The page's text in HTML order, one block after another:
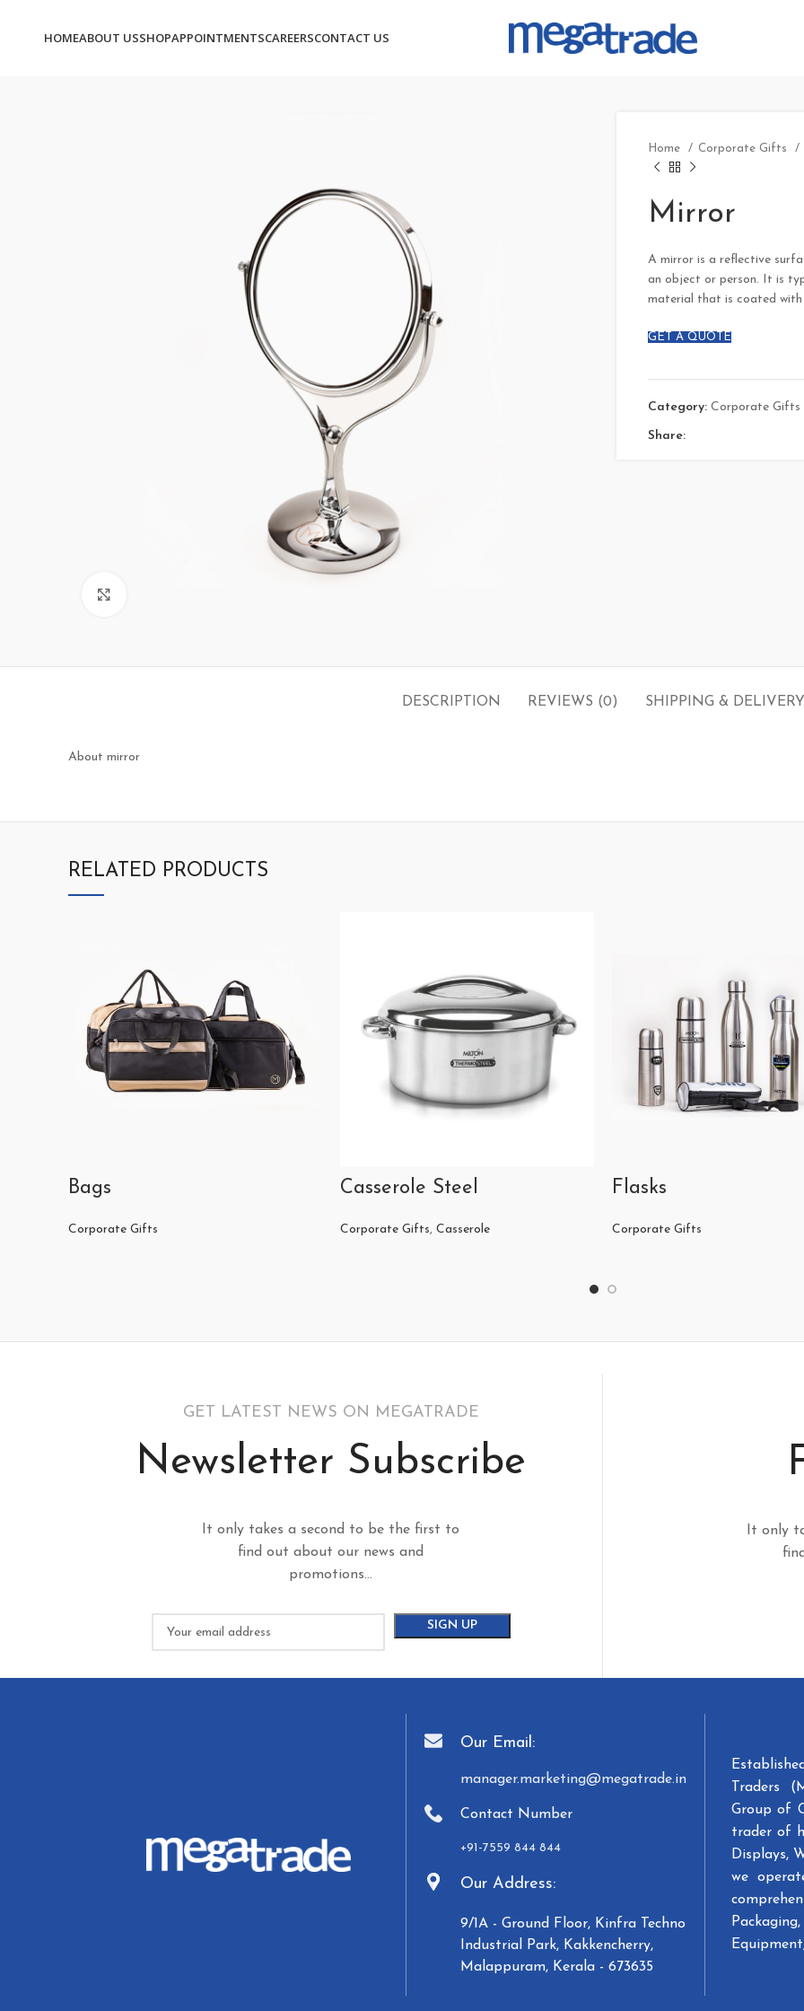
HOMEABOUT USSHOPAPPOINTMENTSCAREERSCONTACT US
Home Corporate Gifts
Mirror
A mirror is a reflective
an object or person. It is
material that is coated with
GET A QUOTE
Category: Corporate Gifts
Share:
DESCRIPTION REVIEWS (0) SHIPPING & DELIVERY
About mirror
RELATED PRODUCTS
Bags
Corporate Gifts
Casserole Steel
Corporate Gifts, Casserole
Flasks
Corporate Gifts
GET LATEST NEWS ON MEGATRADE
Newsletter Subscribe
It only takes a second to be the first to
find out about our news and
promotions...
It only
Our Email:
manager.marketing@megatrade.in
Contact Number
+91-7559 844 844
Our Address:
9/1A - Ground Floor, Kinfra Techno
Industrial Park, Kakkencherry,
Malappuram, Kerala - 673635
Traders
Group of
trader of
Displays,
we